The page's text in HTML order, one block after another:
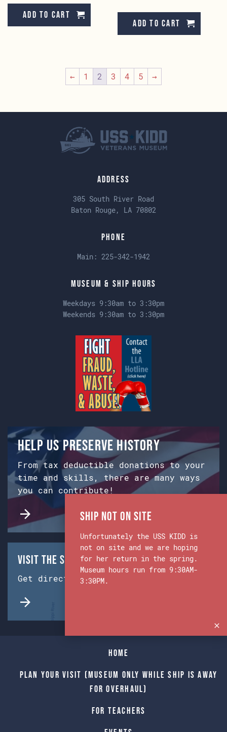
Add to cart
Add to cart
← 1 2 3 4 5 →
Address
305 South River Road
Baton Rouge, LA 70802
Phone
Main: 225-342-1942
Museum & Ship Hours
Weekdays 9:30am to 3:30pm
Weekends 9:30am to 3:30pm
Help us preserve history
From tax deductible donations to your
time and skills, there are many ways
you can contribute!
Visit the Ship & Museum:
Get directions from Google Maps.
Home
Plan Your Visit (Museum only while Ship is away
for Overhaul)
For Teachers
Ship Not on Site
Unfortunately the USS KIDD is
not on site and we are hoping
for her return in the spring.
Museum hours run from 9:30AM-
3:30PM.